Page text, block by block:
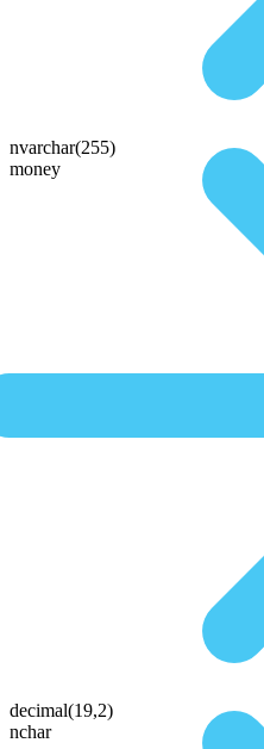
nvarchar(255)
money
decimal(19,2)
nchar